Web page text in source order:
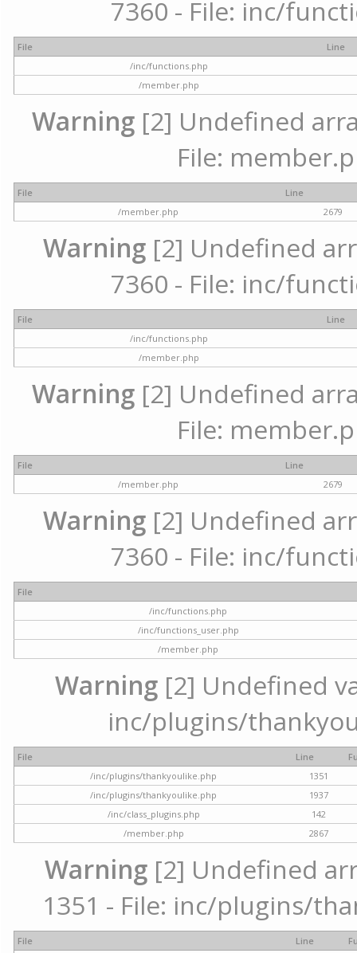
7360 - File: inc/
File
Line
/inc/functions.php
/member.php
Warning[2] Undefined
File:
File
Line
/member.php
2679
Warning [2] Undefined
7360 - File: inc/
File
Line
/inc/functions.php
/member.php
Warning[2] Undefined
File:
File
Line
/member.php
2679
Warning [2] Undefined
7360 - File: inc/
File
/inc/functions.php
/inc/functions_user.php
/member.php
Warning[2] Undefined
inc/plugins/
File Line
/inc/plugins/thankyoulike.php
1351
/inc/plugins/thankyoulike.php
1937
/inc/class_plugins.php
142
/member.php
2867
Warning [2] Undefined
1351 - File: inc/plugins/
File Line